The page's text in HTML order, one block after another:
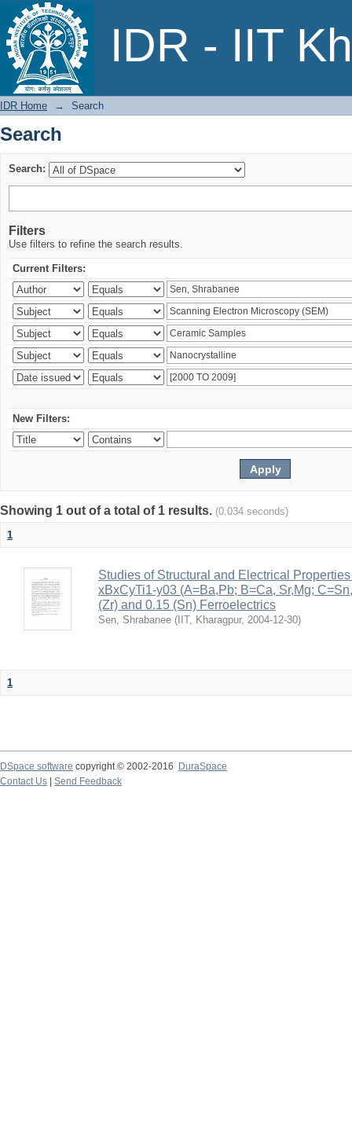
IDR - IIT
Search
IDR Home → Search
Search
Search:
Filters
Use filters to refine the search results.
Current Filters:
New Filters:
Showing 1 out of a total of 1 results. (0.034 seconds)
1
Studies of Structural and Electrical
xBxCyTi1-y03 (A=Ba,Pb; B=Ca, Sr,Mg;
(Zr) and 0.15 (Sn) Ferroelectrics
Sen, Shrabanee ( IIT, Kharagpur, 2004-12-30)
1
DSpace software copyright © 2002-2016
DuraSpace
Contact Us
Send Feedback